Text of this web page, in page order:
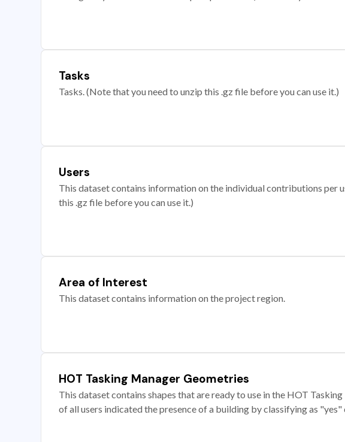
Tasks
Tasks. (Note that you need to unzip this .gz file before you can use it.)
Users
This dataset contains information on the individual contributions per
this .gz file before you can use it.)
Area of Interest
This dataset contains information on the project region.
HOT Tasking Manager Geometries
This dataset contains shapes that are ready to use in the HOT
of all users indicated the presence of a building by classifying as